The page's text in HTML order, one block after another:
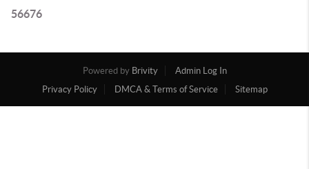
56676
Powered by Brivity
Admin Log In
Privacy Policy
DMCA & Terms of Service Sitemap